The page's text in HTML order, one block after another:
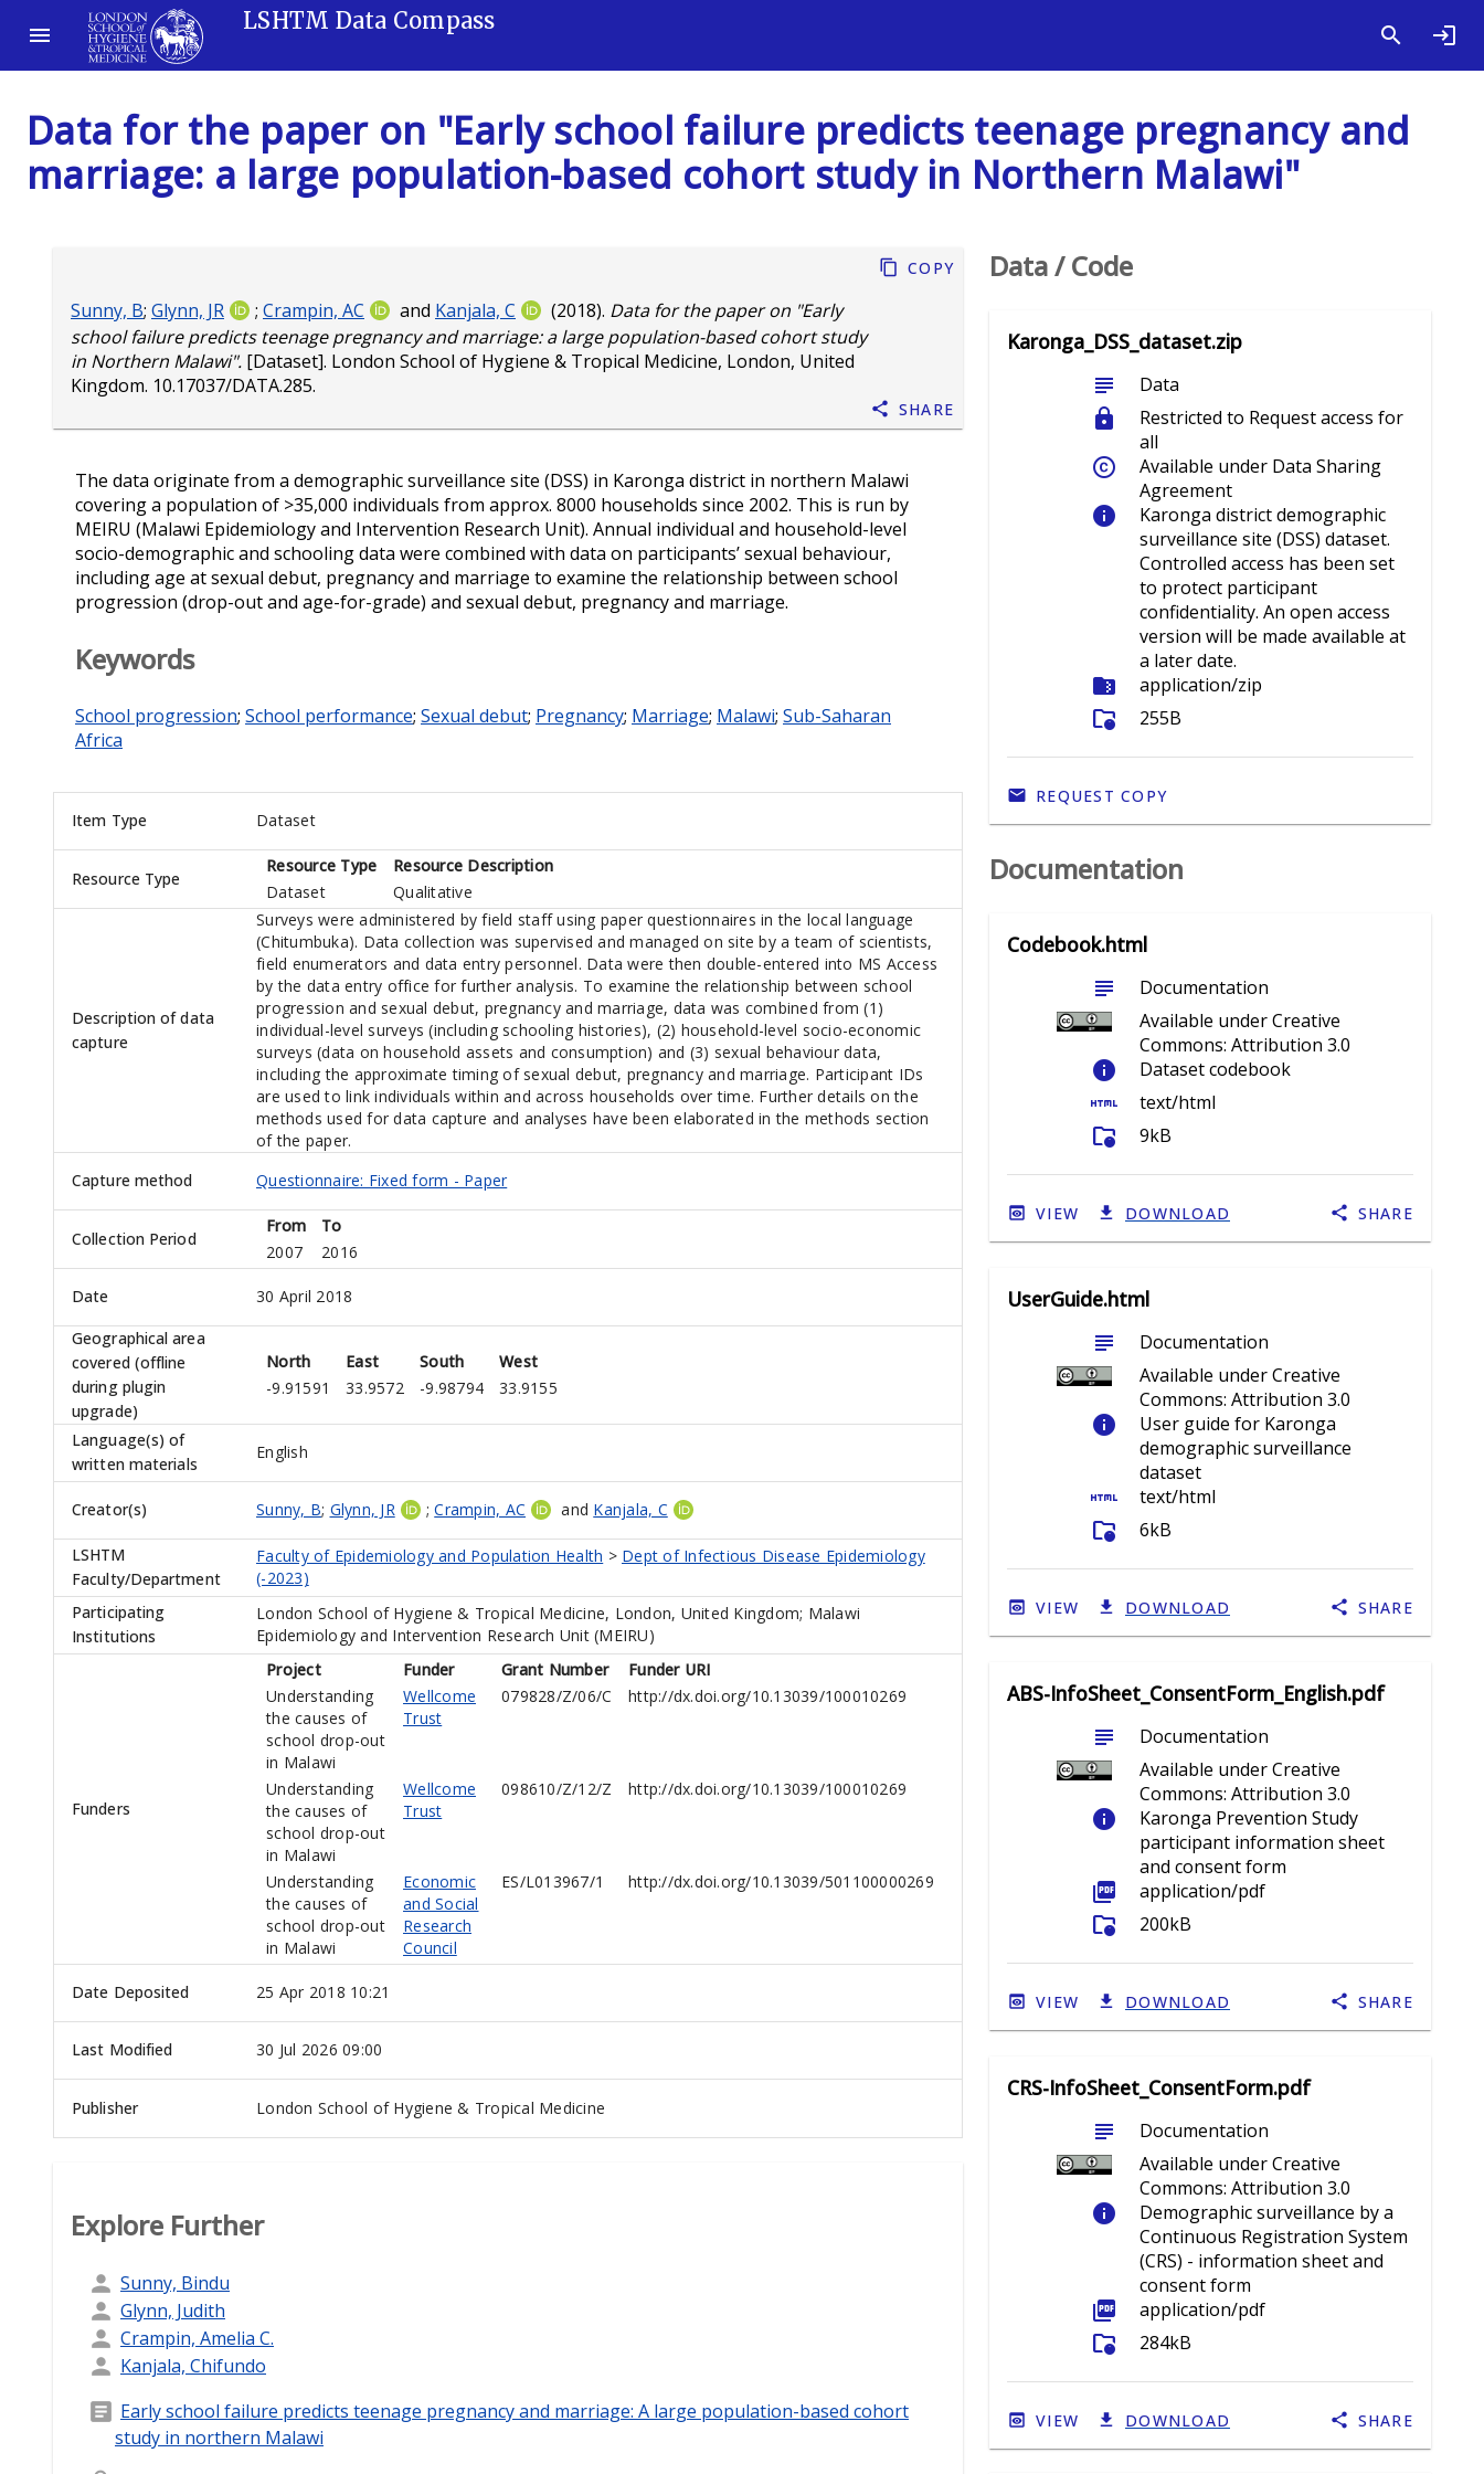
LSHTM Data Compass
Data for the paper on "Early school failure predicts teenage pregnancy and
marriage: a large population-based cohort study in Northern Malawi"
Sunny, B; Glynn, JR ; Crampin, AC and Kanjala, C (2018). Data for the paper on "Early
school failure predicts teenage pregnancy and marriage: a large population-based cohort study
in Northern Malawi". [Dataset]. London School of Hygiene & Tropical Medicine, London, United
Kingdom. 10.17037/DATA.285.
Copy
Share
The data originate from a demographic surveillance site (DSS) in Karonga district in northern Malawi
covering a population of >35,000 individuals from approx. 8000 households since 2002. This is run by
MEIRU (Malawi Epidemiology and Intervention Research Unit). Annual individual and household-level
socio-demographic and schooling data were combined with data on participants’ sexual behaviour,
including age at sexual debut, pregnancy and marriage to examine the relationship between school
progression (drop-out and age-for-grade) and sexual debut, pregnancy and marriage.
Keywords
School progression; School performance; Sexual debut; Pregnancy; Marriage; Malawi; Sub-Saharan
Africa
Item Type Dataset
Resource Type
Resource Type
Resource Description
Dataset
Qualitative
Description of data
capture
Surveys were administered by field staff using paper questionnaires in the local language
(Chitumbuka). Data collection was supervised and managed on site by a team of scientists,
field enumerators and data entry personnel. Data were then double-entered into MS Access
by the data entry office for further analysis. To examine the relationship between school
progression and sexual debut, pregnancy and marriage, data was combined from (1)
individual-level surveys (including schooling histories), (2) household-level socio-economic
surveys (data on household assets and consumption) and (3) sexual behaviour data,
including the approximate timing of sexual debut, pregnancy and marriage. Participant IDs
are used to link individuals within and across households over time. Further details on the
methods used for data capture and analyses have been elaborated in the methods section
of the paper.
Capture method
Questionnaire: Fixed form - Paper
Collection Period
From
To
2007
2016
Date
30 April 2018
Geographical area
covered (offline
during plugin
upgrade)
North East South
West
-9.91591
33.9572 -9.98794 33.9155
Language(s) of
written materials
English
Creator(s) Sunny, B; Glynn, JR ;Crampin, AC and Kanjala, C
LSHTM
Faculty/Department
Faculty of Epidemiology and Population Health > Dept of Infectious Disease Epidemiology
(-2023)
Participating
Institutions
London School of Hygiene & Tropical Medicine, London, United Kingdom; Malawi
Epidemiology and Intervention Research Unit (MEIRU)
Funders
Project Funder Grant Number
Funder URI
Understanding
the causes of
school drop-out
in Malawi
Wellcome
Trust
079828/Z/06/C http://dx.doi.org/10.13039/100010269
Understanding
the causes of
school drop-out
in Malawi
Wellcome
Trust
098610/Z/12/Z http://dx.doi.org/10.13039/100010269
Understanding
the causes of
school drop-out
in Malawi
Economic
and Social
Research
Council
ES/L013967/1 http://dx.doi.org/10.13039/501100000269
Date Deposited 25 Apr 2018 10:21
Last Modified 30 Jul 2026 09:00
Publisher London School of Hygiene & Tropical Medicine
Explore Further
Sunny, Bindu
Glynn, Judith
Crampin, Amelia C.
Kanjala, Chifundo
Early school failure predicts teenage pregnancy and marriage: A large population-based cohort
study in northern Malawi
Data / Code
Karonga_DSS_dataset.zip
subject
Data
lock
Restricted to Request access for
all
copyright
Available under Data Sharing
Agreement
info
Karonga district demographic
surveillance site (DSS) dataset.
Controlled access has been set
to protect participant
confidentiality. An open access
version will be made available at
a later date.
folder_zip application/zip
folder_info 255B
REQUEST COPY
Documentation
Codebook.html
subject
Documentation
Available under Creative
Commons: Attribution 3.0
info Dataset codebook
html text/html
folder_info 9kB
VIEW DOWNLOAD SHARE
UserGuide.html
subject
Documentation
Available under Creative
Commons: Attribution 3.0
info
User guide for Karonga
demographic surveillance
dataset
html text/html
folder_info 6kB
VIEW DOWNLOAD SHARE
ABS-InfoSheet_ConsentForm_English.pdf
subject
Documentation
Available under Creative
Commons: Attribution 3.0
info
Karonga Prevention Study
participant information sheet
and consent form
picture_as_pdf application/pdf
folder_info 200kB
VIEW DOWNLOAD SHARE
CRS-InfoSheet_ConsentForm.pdf
subject
Documentation
Available under Creative
Commons: Attribution 3.0
info
Demographic surveillance by a
Continuous Registration System
(CRS) - information sheet and
consent form
picture_as_pdf application/pdf
folder_info 284kB
VIEW DOWNLOAD SHARE